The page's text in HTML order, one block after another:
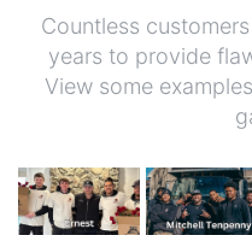
Countless
years to provide
View some